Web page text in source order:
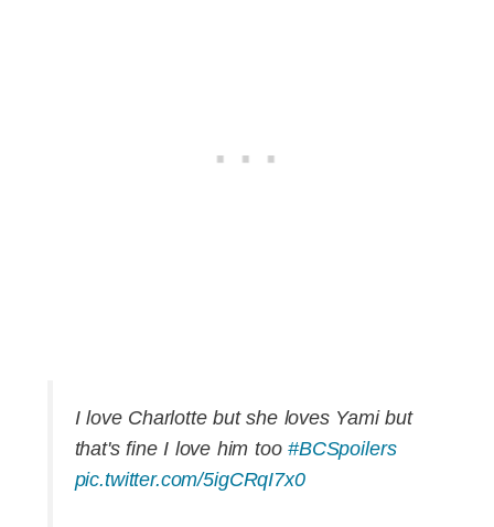
I love Charlotte but she loves Yami but
that's fine I love him too#BCSpoilers
pic.twitter.com/5igCRqI7x0